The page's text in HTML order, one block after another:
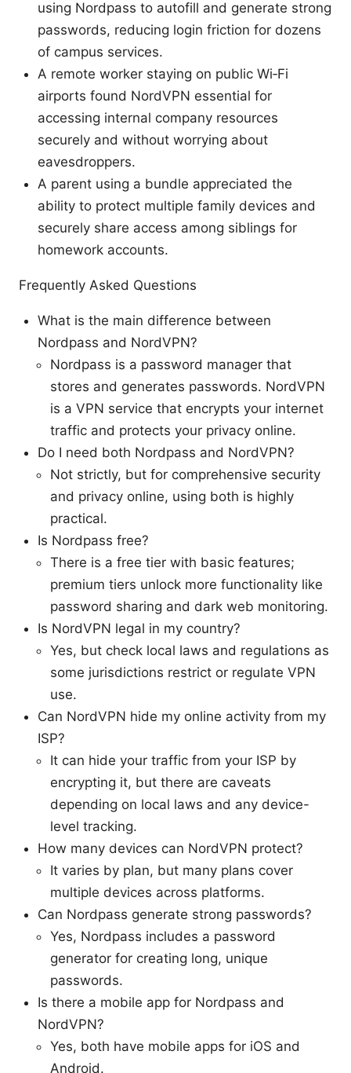
using Nordpass to autofill and generate strong
passwords, reducing login friction for dozens
of campus services.
A remote worker staying on public Wi‑Fi
airports found NordVPN essential for
accessing internal company resources
securely and without worrying about
eavesdroppers.
A parent using a bundle appreciated the
ability to protect multiple family devices and
securely share access among siblings for
homework accounts.
Frequently Asked Questions
What is the main difference between
Nordpass and NordVPN?
Nordpass is a password manager that
stores and generates passwords. NordVPN
is a VPN service that encrypts your internet
traffic and protects your privacy online.
Do I need both Nordpass and NordVPN?
Not strictly, but for comprehensive security
and privacy online, using both is highly
practical.
Is Nordpass free?
There is a free tier with basic features;
premium tiers unlock more functionality like
password sharing and dark web monitoring.
Is NordVPN legal in my country?
Yes, but check local laws and regulations as
some jurisdictions restrict or regulate VPN
use.
Can NordVPN hide my online activity from my
ISP?
It can hide your traffic from your ISP by
encrypting it, but there are caveats
depending on local laws and any device-
level tracking.
How many devices can NordVPN protect?
It varies by plan, but many plans cover
multiple devices across platforms.
Can Nordpass generate strong passwords?
Yes, Nordpass includes a password
generator for creating long, unique
passwords.
Is there a mobile app for Nordpass and
NordVPN?
Yes, both have mobile apps for iOS and
Android.